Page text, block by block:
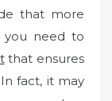
that more
need to
that ensures
fact, it may